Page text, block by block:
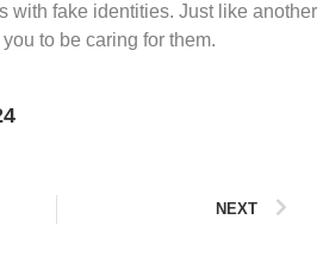
with fake identities. Just like another
to be caring for them.
NEXT